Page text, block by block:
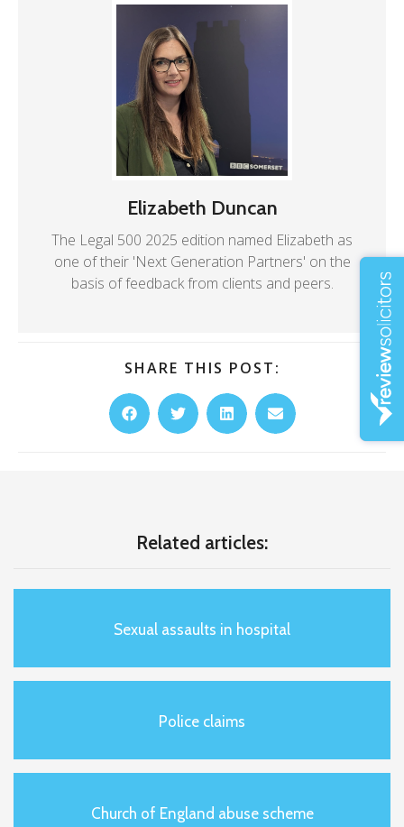
Elizabeth Duncan
The Legal 500 2025 edition named Elizabeth as
one of their 'Next Generation Partners' on the
basis of feedback from clients and peers.
SHARE THIS POST:
Related articles:
Sexual assaults in hospital
Police claims
Church of England abuse scheme